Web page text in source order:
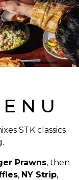
STK classics
Prawns, then
, NY Strip,